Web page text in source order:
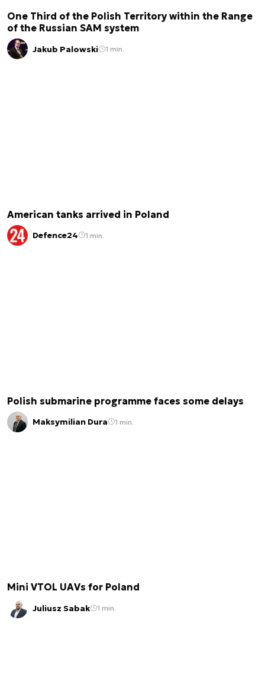
One Third of the Polish Territory within the Range
of the Russian SAM system
Jakub Palowski 1 min.
American tanks arrived in Poland
Defence24 1 min.
Polish submarine programme faces some delays
Maksymilian Dura 1 min.
Mini VTOL UAVs for Poland
Juliusz Sabak 1 min.